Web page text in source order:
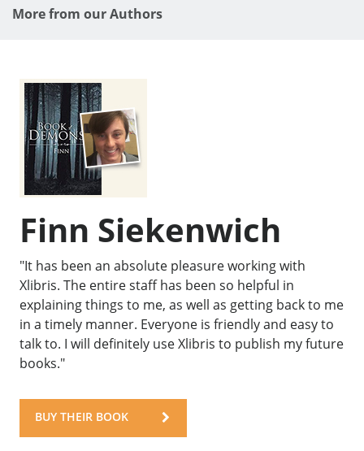
More from our Authors
Finn Siekenwich
"It has been an absolute pleasure working with
Xlibris. The entire staff has been so helpful in
explaining things to me, as well as getting back to me
in a timely manner. Everyone is friendly and easy to
talk to. I will definitely use Xlibris to publish my future
books."
BUY THEIR BOOK